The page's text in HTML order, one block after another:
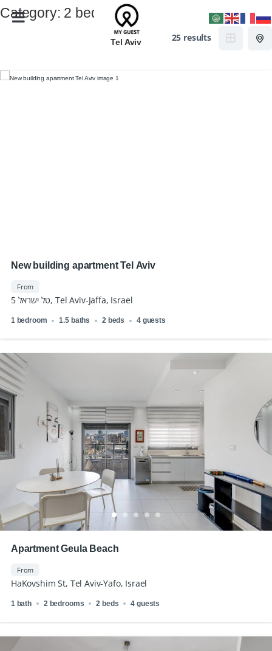
Tel Aviv
Category: 2 beds
25 results
New building apartment Tel Aviv
From
טל ישראל 5, Tel Aviv-Jaffa, Israel
1 bedroom 1.5 baths 2 beds 4 guests
Apartment Geula Beach
From
HaKovshim St, Tel Aviv-Yafo, Israel
1 bath 2 bedrooms 2 beds 4 guests